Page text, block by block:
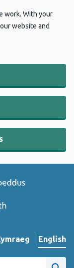
work. With your
website and
website
Newid yr iaith ir
English